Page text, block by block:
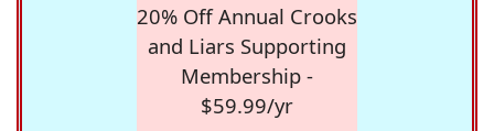
20% Off Annual Crooks
and Liars Supporting
Membership -
$59.99/yr